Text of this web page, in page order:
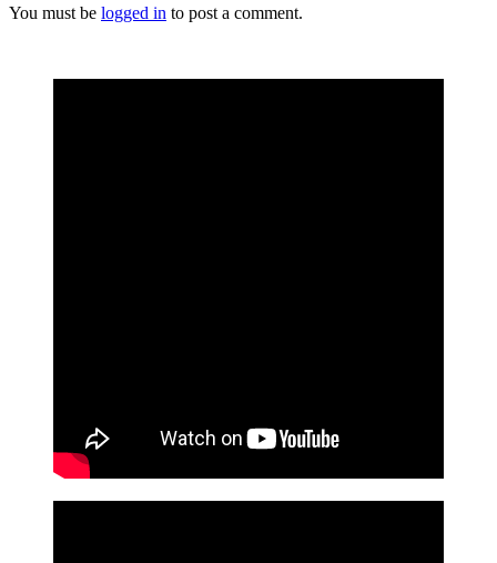
You must be logged in to post a comment.